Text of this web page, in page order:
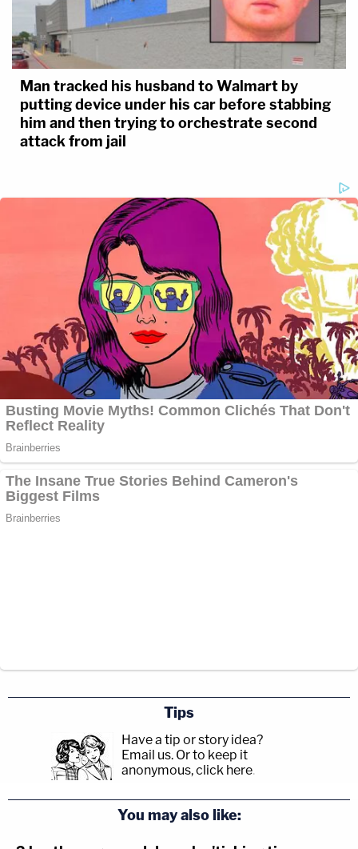
Man tracked his husband to Walmart by
putting device under his car before stabbing
him and then trying to orchestrate second
attack from jail
Tips
Have a tip or story idea?
Email us. Or to keep it
anonymous, click here.
You may also like: